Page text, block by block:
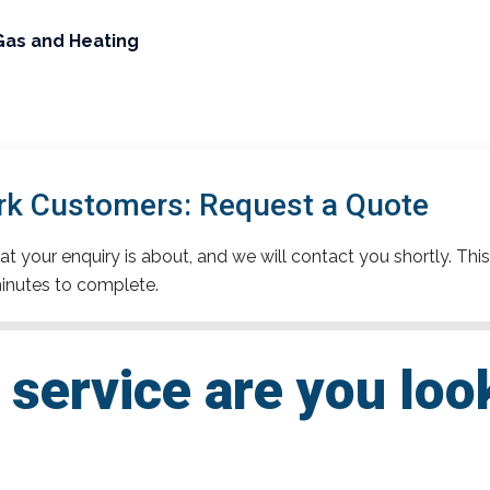
and Heating
Customers: Request a Quote
your enquiry is about, and we will contact you shortly.
to complete.
service are you